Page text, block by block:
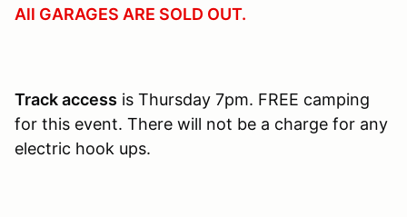
All GARAGES ARE SOLD OUT.
Track access is Thursday 7pm. FREE camping
for this event. There will not be a charge for any
electric hook ups.